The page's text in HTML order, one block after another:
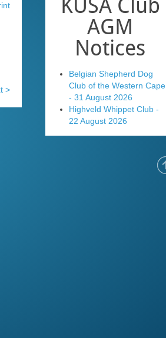
>
KUSAClub
AGM
Notices
Belgian Shepherd Dog
Club of the Western Cape
- 31 August 2026
Highveld Whippet Club -
22 August 2026